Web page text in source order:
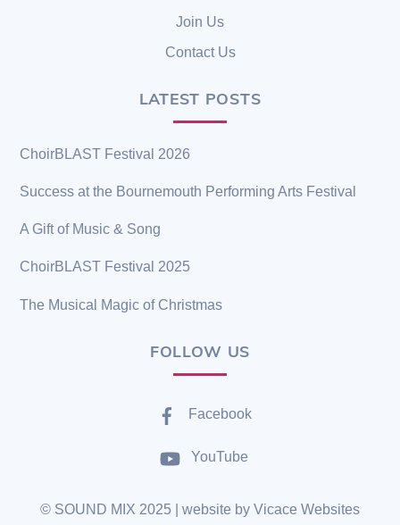
Join Us
Contact Us
LATEST POSTS
ChoirBLAST Festival 2026
Success at the Bournemouth Performing Arts Festival
A Gift of Music & Song
ChoirBLAST Festival 2025
The Musical Magic of Christmas
FOLLOW US
Facebook
YouTube
© SOUND MIX 2025 | website by Vicace Websites